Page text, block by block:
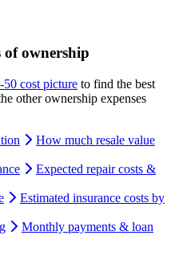
of ownership
50 cost picture to find the best
other ownership expenses
How much resale value
Expected repair costs &
Estimated insurance costs by
Monthly payments & loan